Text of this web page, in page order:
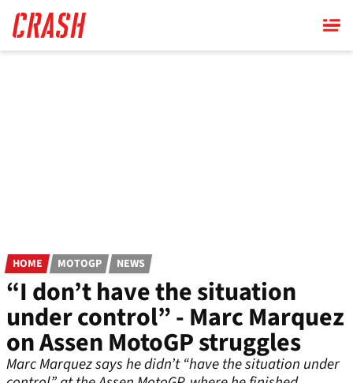
main
content
HOME MOTOGP NEWS
“I don’t have the situation
under control” - Marc Marquez
on Assen MotoGP struggles
Marc Marquez says he didn’t “have the situation under